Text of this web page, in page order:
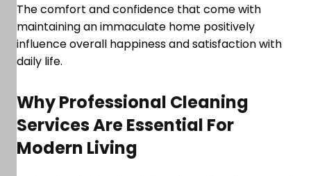
The comfort and confidence that come with
maintaining an immaculate home positively
influence overall happiness and satisfaction with
daily life.
Why Professional Cleaning
Services Are Essential For
Modern Living